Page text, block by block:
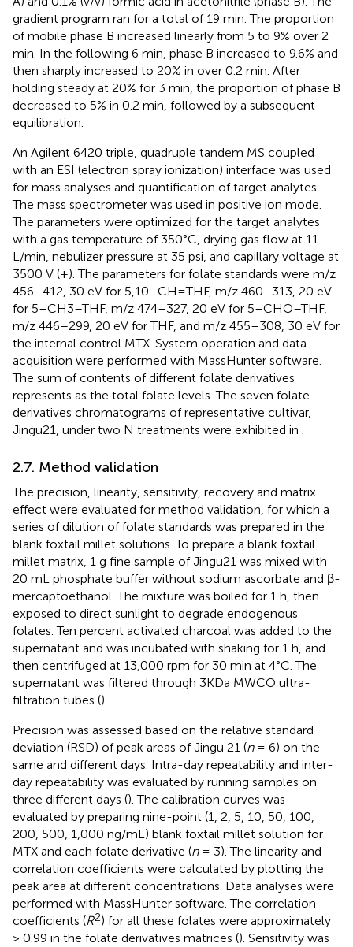
gradient program ran for a total of 19 min. The proportion
of mobile phase B increased linearly from 5 to 9% over 2
min. In the following 6 min, phase B increased to 9.6% and
then sharply increased to 20% in over 0.2 min. After
holding steady at 20% for 3 min, the proportion of phase B
decreased to 5% in 0.2 min, followed by a subsequent
equilibration.
An Agilent 6420 triple, quadruple tandem MS coupled
with an ESI (electron spray ionization) interface was used
for mass analyses and quantification of target analytes.
The mass spectrometer was used in positive ion mode.
The parameters were optimized for the target analytes
with a gas temperature of 350°C, drying gas flow at 11
L/min, nebulizer pressure at 35 psi, and capillary voltage at
3500 V (+). The parameters for folate standards were m/z
456–412, 30 eV for 5,10–CH=THF, m/z 460–313, 20 eV
for 5–CH3–THF, m/z 474–327, 20 eV for 5–CHO–THF,
m/z 446–299, 20 eV for THF, and m/z 455–308, 30 eV for
the internal control MTX. System operation and data
acquisition were performed with MassHunter software.
The sum of contents of different folate derivatives
represents as the total folate levels. The seven folate
derivatives chromatograms of representative cultivar,
Jingu21, under two N treatments were exhibited in .
2.7. Method validation
The precision, linearity, sensitivity, recovery and matrix
effect were evaluated for method validation, for which a
series of dilution of folate standards was prepared in the
blank foxtail millet solutions. To prepare a blank foxtail
millet matrix, 1 g fine sample of Jingu21 was mixed with
20 mL phosphate buffer without sodium ascorbate and β-
mercaptoethanol. The mixture was boiled for 1 h, then
exposed to direct sunlight to degrade endogenous
folates. Ten percent activated charcoal was added to the
supernatant and was incubated with shaking for 1 h, and
then centrifuged at 13,000 rpm for 30 min at 4°C. The
supernatant was filtered through 3KDa MWCO ultra-
filtration tubes ().
Precision was assessed based on the relative standard
deviation (RSD) of peak areas of Jingu 21 (n= 6) on the
same and different days. Intra-day repeatability and inter-
day repeatability was evaluated by running samples on
three different days (). The calibration curves was
evaluated by preparing nine-point (1, 2, 5, 10, 50, 100,
200, 500, 1,000 ng/mL) blank foxtail millet solution for
MTX and each folate derivative (n= 3). The linearity and
correlation coefficients were calculated by plotting the
peak area at different concentrations. Data analyses were
performed with MassHunter software. The correlation
coefficients (R2) for all these folates were approximately
> 0.99 in the folate derivatives matrices (). Sensitivity was